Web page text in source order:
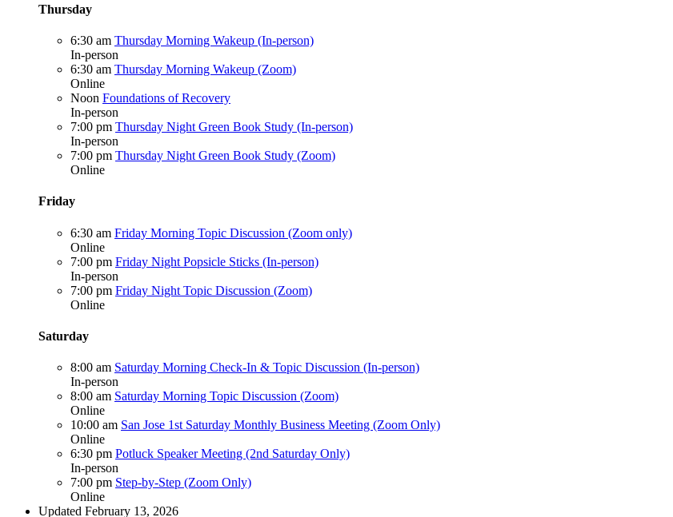
Thursday
6:30 am Thursday Morning Wakeup (In-person)
In-person
6:30 am Thursday Morning Wakeup (Zoom)
Online
Noon Foundations of Recovery
In-person
7:00 pm Thursday Night Green Book Study (In-person)
In-person
7:00 pm Thursday Night Green Book Study (Zoom)
Online
Friday
6:30 am Friday Morning Topic Discussion (Zoom only)
Online
7:00 pm Friday Night Popsicle Sticks (In-person)
In-person
7:00 pm Friday Night Topic Discussion (Zoom)
Online
Saturday
8:00 am Saturday Morning Check-In & Topic Discussion (In-person)
In-person
8:00 am Saturday Morning Topic Discussion (Zoom)
Online
10:00 am San Jose 1st Saturday Monthly Business Meeting (Zoom Only)
Online
6:30 pm Potluck Speaker Meeting (2nd Saturday Only)
In-person
7:00 pm Step-by-Step (Zoom Only)
Online
Updated February 13, 2026